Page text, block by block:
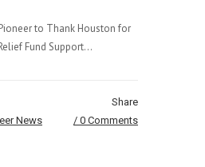
to Thank Houston for
Fund Support...
News
Share
0 Comments